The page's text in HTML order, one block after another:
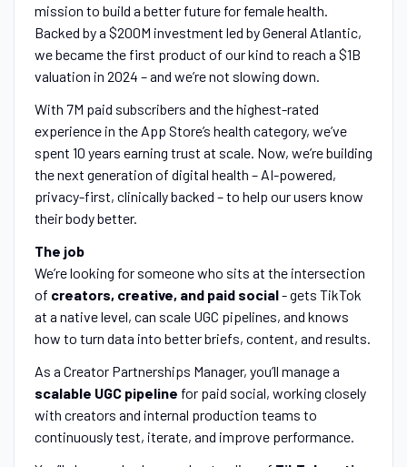
mission to build a better future for female health.
Backed by a $200M investment led by General Atlantic,
we became the first product of our kind to reach a $1B
valuation in 2024 – and we’re not slowing down.
With 7M paid subscribers and the highest-rated
experience in the App Store’s health category, we’ve
spent 10 years earning trust at scale. Now, we’re building
the next generation of digital health – AI-powered,
privacy-first, clinically backed – to help our users know
their body better.
The job
We’re looking for someone who sits at the intersection
of creators, creative, and paid social- gets TikTok
at a native level, can scale UGC pipelines, and knows
how to turn data into better briefs, content, and results.
As a Creator Partnerships Manager, you’ll manage a
scalable UGC pipeline for paid social, working closely
with creators and internal production teams to
continuously test, iterate, and improve performance.